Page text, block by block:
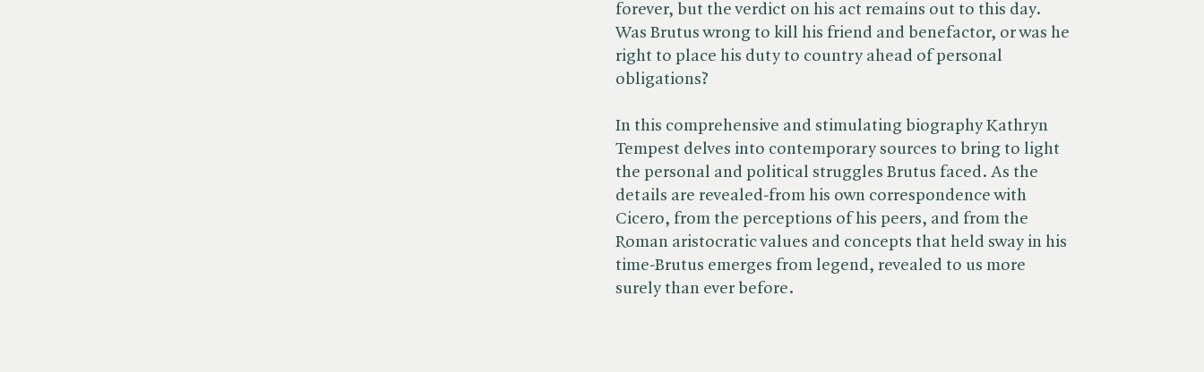
forever, but the verdict on his act remains out to this day.
Was Brutus wrong to kill his friend and benefactor, or was he
right to place his duty to country ahead of personal
obligations?
In this comprehensive and stimulating biography Kathryn
Tempest delves into contemporary sources to bring to light
the personal and political struggles Brutus faced. As the
details are revealed-from his own correspondence with
Cicero, from the perceptions of his peers, and from the
Roman aristocratic values and concepts that held sway in his
time-Brutus emerges from legend, revealed to us more
surely than ever before.